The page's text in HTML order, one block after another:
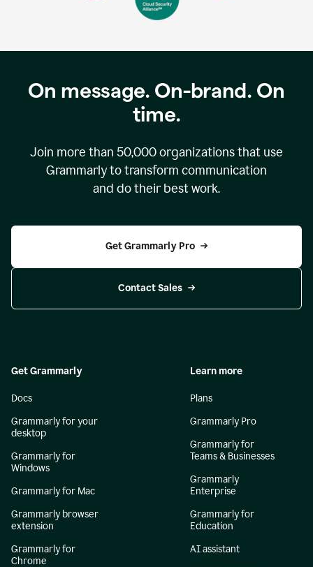
On message. On-brand. On
time.
Join more than 50,000organizations that use
Grammarly to transform communication
and do their best work.
Get Grammarly Pro
Contact Sales
Get Grammarly
Docs
Grammarly for your
desktop
Grammarly for
Windows
Grammarly for Mac
Grammarly browser
extension
Grammarly for
Chrome
Learn more
Plans
Grammarly Pro
Grammarly for
Teams & Businesses
Grammarly
Enterprise
Grammarly for
Education
AI assistant